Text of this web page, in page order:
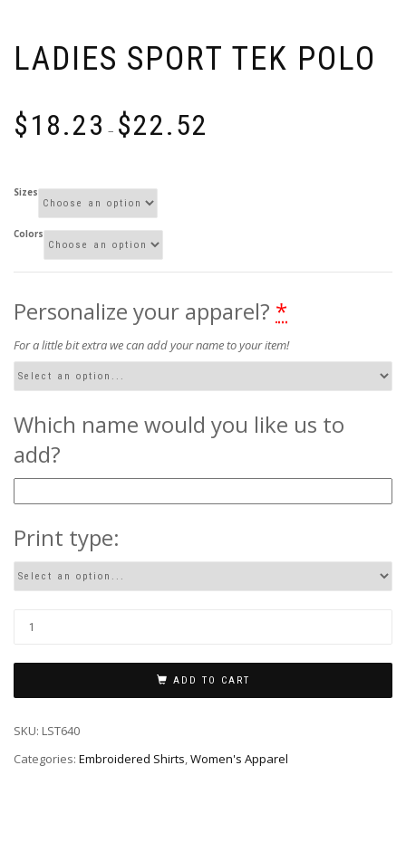
LADIES SPORT TEK POLO
$18.23 – $22.52
Sizes
Colors
Personalize your apparel? *
For a little bit extra we can add your name to your item!
Which name would you like us to
add?
Print type:
ADD TO CART
SKU: LST640
Categories: Embroidered Shirts,Women's Apparel